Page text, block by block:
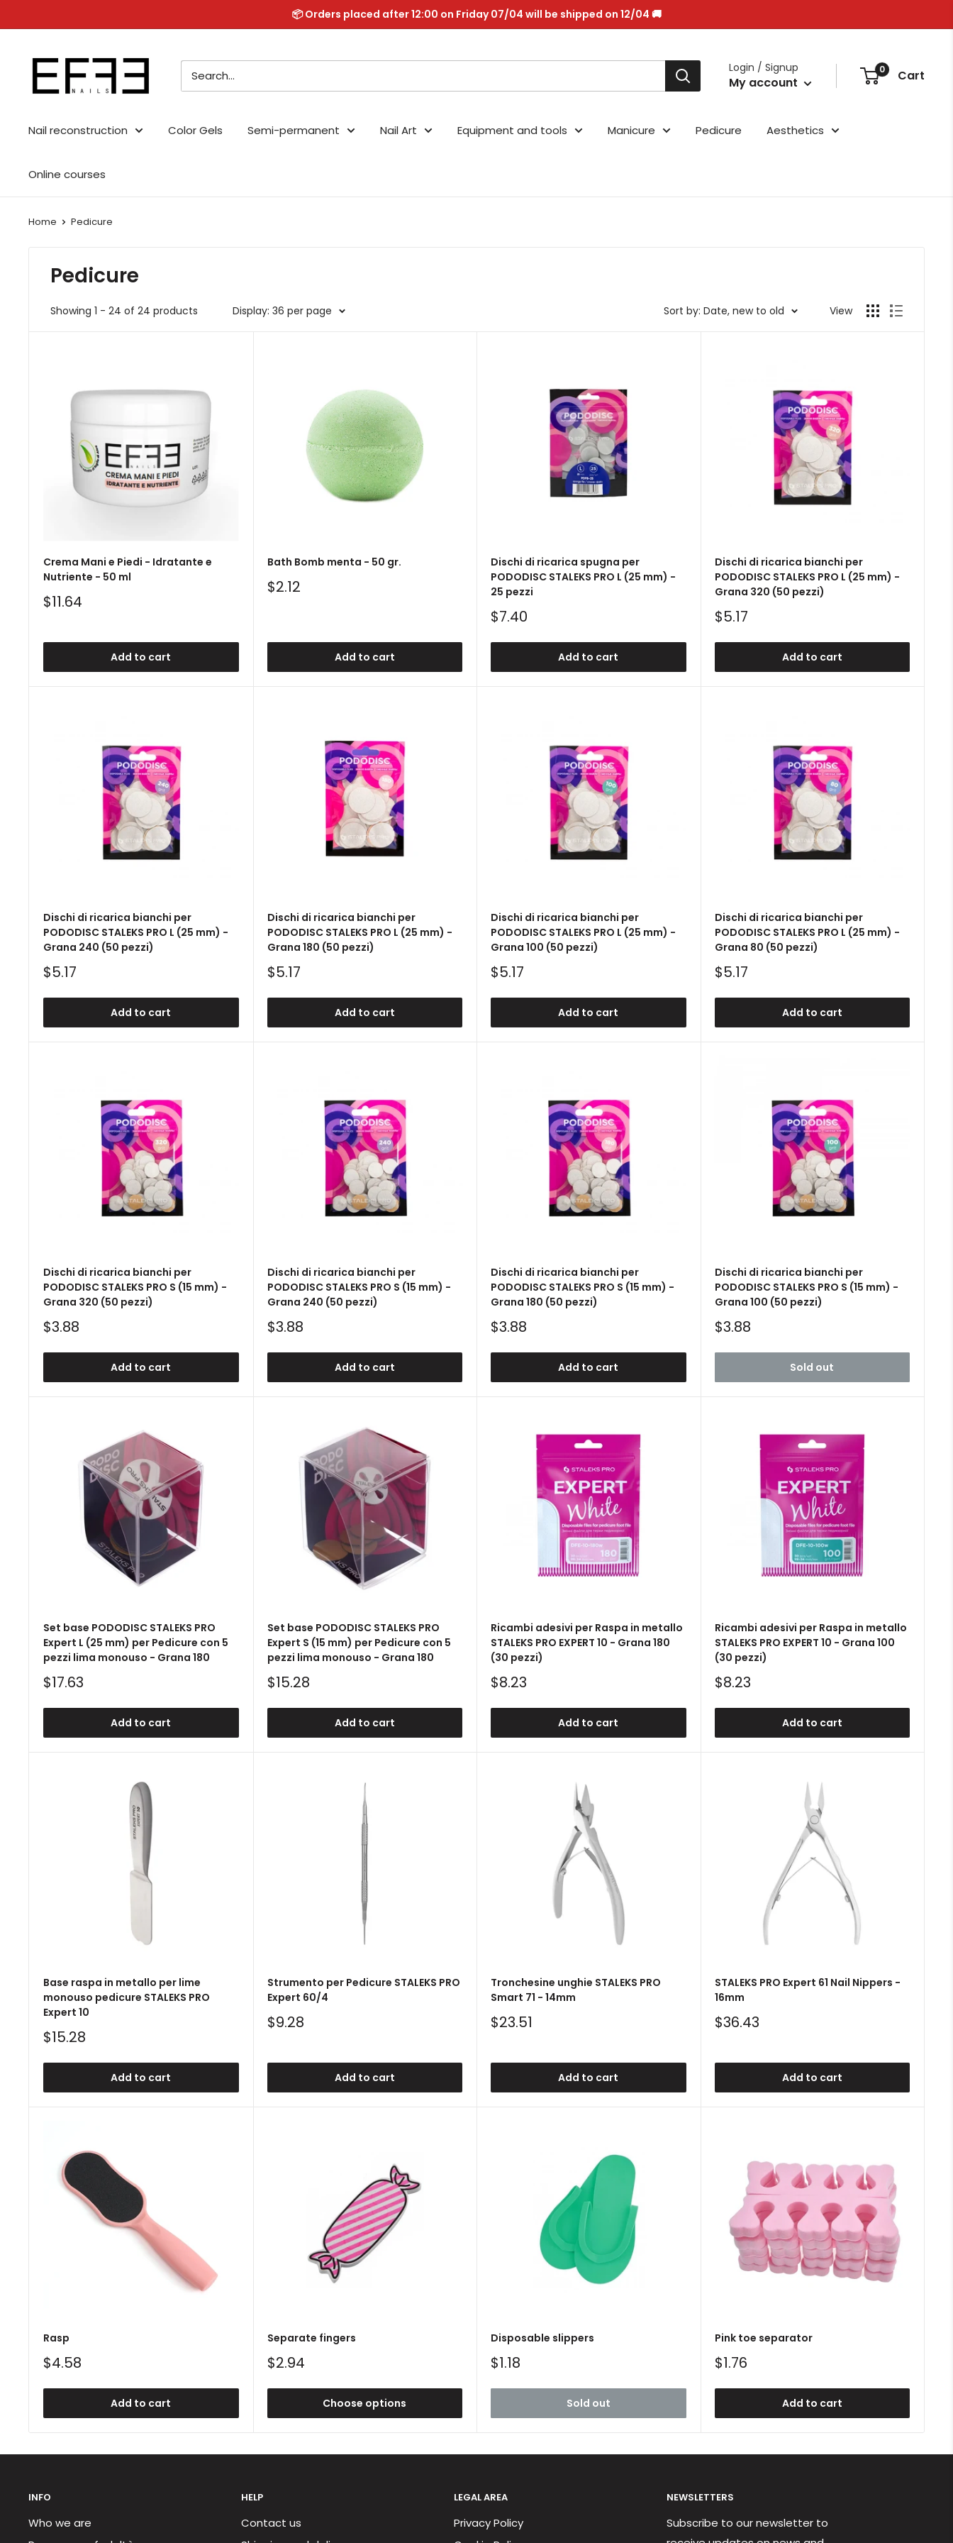
to
📦 Orders placed after 12:00 on Friday 07/04 will be shipped on 12/04 🚚
Nails
Login / Signup
My account
0 Cart
Nail reconstruction Color Gels Semi-permanent Nail Art Equipment and tools Manicure Pedicure Aesthetics
Online courses
Home Pedicure
Pedicure
Showing 1 - 24 of 24 products Display: 36 per page Sort by: Date, new to old View
Crema Mani e Piedi - Idratante e
Nutriente - 50 ml
Sale
$11.64
Add to cart
Bath Bomb menta - 50 gr.
Sale
$2.12
Add to cart
Dischi di ricarica spugna per
PODODISC STALEKS PRO L (25 mm) -
25 pezzi
Sale
$7.40
Add to cart
Dischi di ricarica bianchi per
PODODISC STALEKS PRO L (25 mm) -
Grana 320 (50 pezzi)
Sale
$5.17
Add to cart
Dischi di ricarica bianchi per
PODODISC STALEKS PRO L (25 mm) -
Grana 240 (50 pezzi)
Sale
price
$5.17
Add to cart
Dischi di ricarica bianchi per
PODODISC STALEKS PRO L (25 mm) -
Grana 180 (50 pezzi)
Sale
price
$5.17
Add to cart
Dischi di ricarica bianchi per
PODODISC STALEKS PRO L (25 mm) -
Grana 100 (50 pezzi)
Sale
price
$5.17
Add to cart
Dischi di ricarica bianchi per
PODODISC STALEKS PRO L (25 mm) -
Grana 80 (50 pezzi)
Sale
price
$5.17
Add to cart
Dischi di ricarica bianchi per
PODODISC STALEKS PRO S (15 mm) -
Grana 320 (50 pezzi)
Sale
$3.88
Add to cart
Dischi di ricarica bianchi per
PODODISC STALEKS PRO S (15 mm) -
Grana 240 (50 pezzi)
Sale
$3.88
Add to cart
Dischi di ricarica bianchi per
PODODISC STALEKS PRO S (15 mm) -
Grana 180 (50 pezzi)
Sale
$3.88
Add to cart
Dischi di ricarica bianchi per
PODODISC STALEKS PRO S (15 mm) -
Grana 100 (50 pezzi)
Sale
$3.88
Sold out
Set base PODODISC STALEKS PRO
Expert L (25 mm) per Pedicure con 5
pezzi lima monouso - Grana 180
Sale
price
$17.63
Add to cart
Set base PODODISC STALEKS PRO
Expert S (15 mm) per Pedicure con 5
pezzi lima monouso - Grana 180
Sale
price
$15.28
Add to cart
Ricambi adesivi per Raspa in metallo
STALEKS PRO EXPERT 10 - Grana 180
(30 pezzi)
Sale
price
$8.23
Add to cart
Ricambi adesivi per Raspa in metallo
STALEKS PRO EXPERT 10 - Grana 100
(30 pezzi)
Sale
price
$8.23
Add to cart
Base raspa in metallo per lime
monouso pedicure STALEKS PRO
Expert 10
Sale
$15.28
Add to cart
Strumento per Pedicure STALEKS PRO
Expert 60/4
Sale
$9.28
Add to cart
Tronchesine unghie STALEKS PRO
Smart 71 - 14mm
Sale
$23.51
Add to cart
STALEKS PRO Expert 61 Nail Nippers -
16mm
Sale
$36.43
Add to cart
Rasp
Sale
price
$4.58
Add to cart
Separate fingers
Sale
price
$2.94
Choose options
Disposable slippers
Sale
price
$1.18
Sold out
Pink toe separator
Sale
price
$1.76
Add to cart
INFO
Who we are
HELP
Contact us
LEGAL AREA
Privacy Policy
NEWSLETTERS
Subscribe to our newsletter to